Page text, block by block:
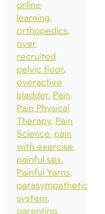
online
learning
orthopedics
over
recruited
pelvic floor
overactive
bladder Pain
Pain Physical
Therapy Pain
Science pain
with exercise
painful sex
Painful Yarns
parasympathetic
system
parenting